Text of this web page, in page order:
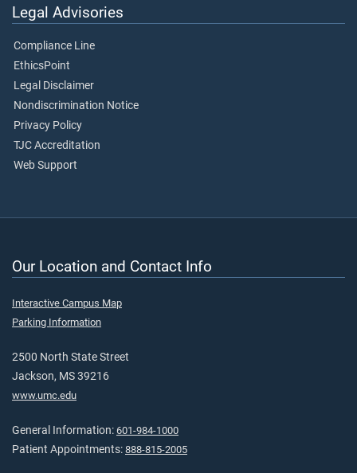
Legal Advisories
Compliance Line
EthicsPoint
Legal Disclaimer
Nondiscrimination Notice
Privacy Policy
TJC Accreditation
Web Support
Our Location and Contact Info
Interactive Campus Map
Parking Information
2500 North State Street
Jackson, MS 39216
www.umc.edu
General Information: 601-984-1000
Patient Appointments: 888-815-2005